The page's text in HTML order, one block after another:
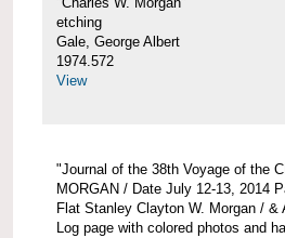
etching
Gale, George Albert
1974.572
View
"Journal of the 38th Voyage of the
MORGAN / Date July 12-13, 2014
Flat Stanley Clayton W. Morgan / &
Log page with colored photos and